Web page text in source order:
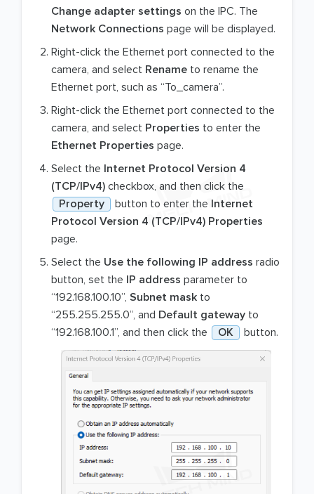
Change adapter settings on the IPC. The
Network Connections page will be displayed.
Right-click the Ethernet port connected to the
camera, and select Rename to rename the
Ethernet port, such as “To_camera”.
Right-click the Ethernet port connected to the
camera, and select Properties to enter the
Ethernet Properties page.
Select the Internet Protocol Version 4
(TCP/IPv4) checkbox, and then click the
Property
button to enter the Internet
Protocol Version 4 (TCP/IPv4) Properties
page.
Select the Use the following IP address radio
button, set the IP address parameter to
“192.168.100.10”, Subnet mask to
“255.255.255.0”, and Default gateway to
“192.168.100.1”, and then click the
OK button.